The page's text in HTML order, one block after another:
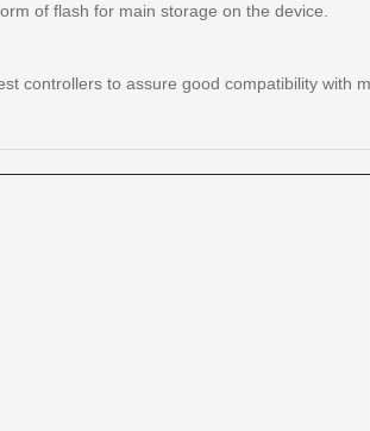
of flash for main storage on the device.
controllers to assure good compatibility